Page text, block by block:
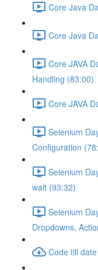
Core Java
Core Java
Core JAVA
Handling (83:00)
Core JAVA
Selenium
Configuration
Selenium
wait (93:32)
Selenium
Dropdowns,
Code till date